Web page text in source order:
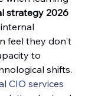
strategy 2026
feel they don't
to
shifts.
CIO services